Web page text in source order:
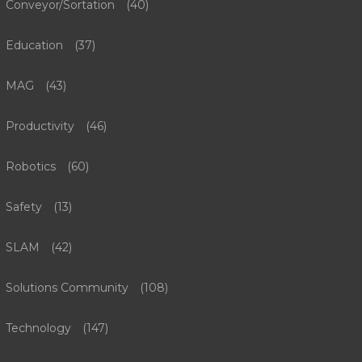
Conveyor/Sortation (40)
Education (37)
MAG (43)
Productivity (46)
Robotics (60)
Safety (13)
SLAM (42)
Solutions Community (108)
Technology (147)